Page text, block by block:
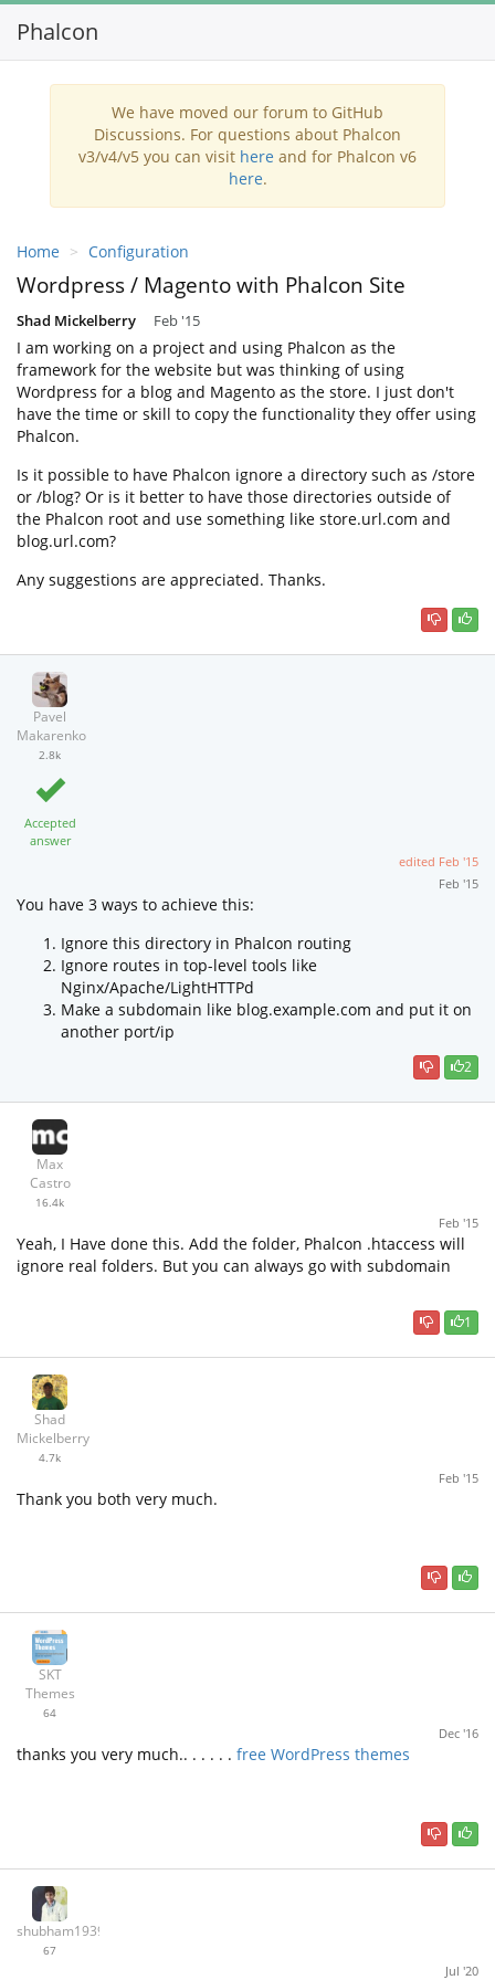
Phalcon
We have moved our forum to GitHub
Discussions. For questions about Phalcon
v3/v4/v5 you can visit here and for Phalcon v6
here.
Home Configuration
Wordpress / Magento with Phalcon Site
Shad Mickelberry Feb '15
I am working on a project and using Phalcon as the
framework for the website but was thinking of using
Wordpress for a blog and Magento as the store. I just don't
have the time or skill to copy the functionality they offer using
Phalcon.
Is it possible to have Phalcon ignore a directory such as /store
or /blog? Or is it better to have those directories outside of
the Phalcon root and use something like store.url.com and
blog.url.com?
Any suggestions are appreciated. Thanks.
Pavel
Makarenko
2.8k
Accepted
answer
edited Feb '15
Feb '15
You have 3 ways to achieve this:
Ignore this directory in Phalcon routing
Ignore routes in top-level tools like
Nginx/Apache/LightHTTPd
Make a subdomain like blog.example.com and put it on
another port/ip
2
Max
Castro
16.4k
Feb '15
Yeah, I Have done this. Add the folder, Phalcon .htaccess will
ignore real folders. But you can always go with subdomain
1
Shad
Mickelberry
4.7k
Feb '15
Thank you both very much.
SKT
Themes
64
Dec '16
thanks you very much.. . . . . . free WordPress themes
shubham19397
67
Jul '20